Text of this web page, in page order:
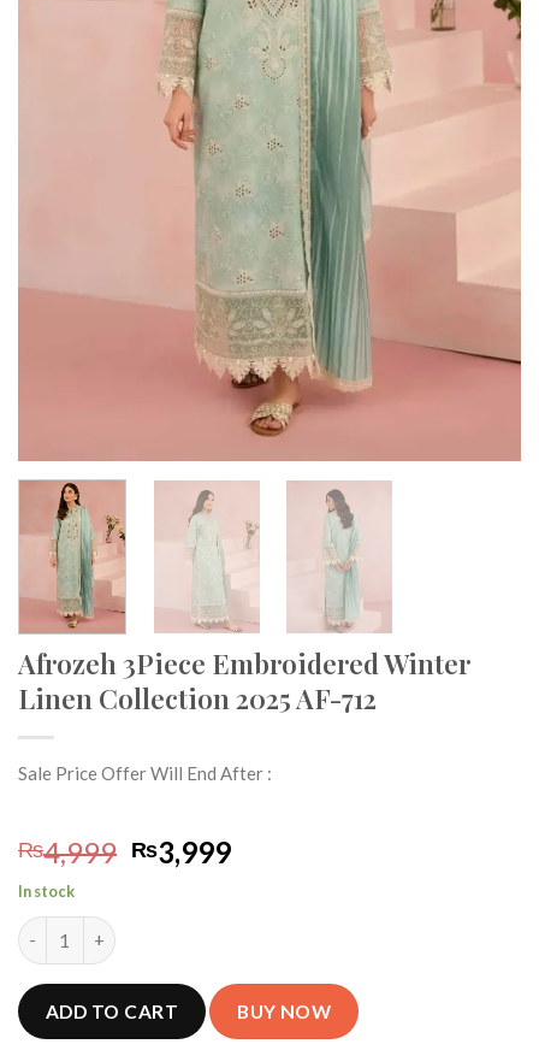
Afrozeh 3Piece Embroidered Winter
Linen Collection 2025 AF-712
Sale Price Offer Will End After :
₨4,999 Original
price
₨3,999Current
In stock
Afrozeh 3Piece Embroidered Winter Linen Collection 2025 AF-
ADD TO CART BUY NOW